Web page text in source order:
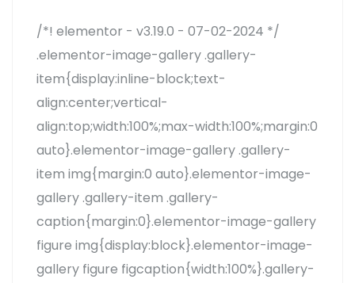
/*! elementor - v3.19.0 - 07-02-2024 */
.elementor-image-gallery .gallery-
item{display:inline-block;text-
align:center;vertical-
align:top;width:100%;max-width:100%;margin:0
auto}.elementor-image-gallery .gallery-
item img{margin:0 auto}.elementor-image-
gallery .gallery-item .gallery-
caption{margin:0}.elementor-image-gallery
figure img{display:block}.elementor-image-
gallery figure figcaption{width:100%}.gallery-